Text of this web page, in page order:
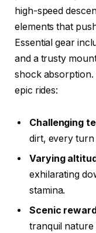
high-speed
elements that
Essential gear
and a trusty
shock absorption.
epic rides:
Challenging
dirt, every turn
Varying
exhilarating
stamina.
Scenic
tranquil nature